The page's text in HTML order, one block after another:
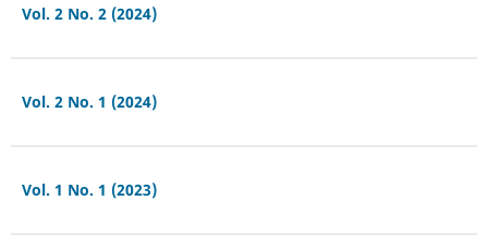
Vol. 2 No. 2 (2024)
Vol. 2 No. 1 (2024)
Vol. 1 No. 1 (2023)